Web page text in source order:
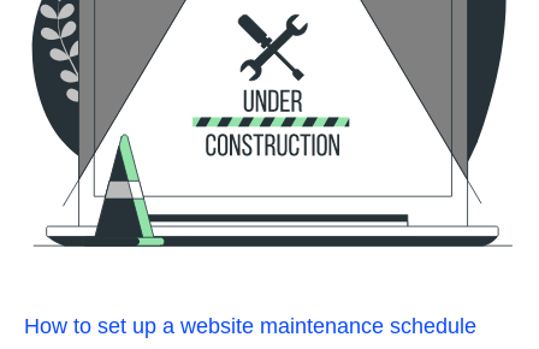
How to set up a website maintenance schedule